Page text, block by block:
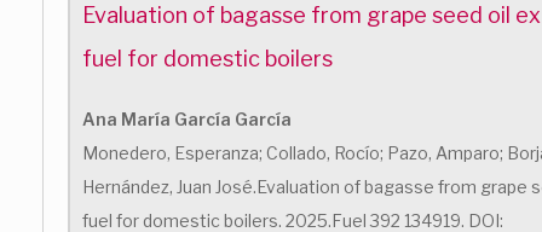
Evaluation of bagasse from grape seed oil
fuel for domestic boilers
Ana María García García
Monedero, Esperanza; Collado, Rocío; Pazo, Amparo;
Hernández, Juan José.Evaluation of bagasse from
fuel for domestic boilers. 2025.Fuel 392 134919. DOI: